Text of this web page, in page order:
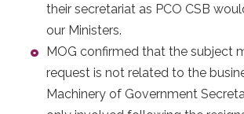
their secretariat as PCO CSB
our Ministers.
MOG confirmed that the subject
request is not related to the
Machinery of Government